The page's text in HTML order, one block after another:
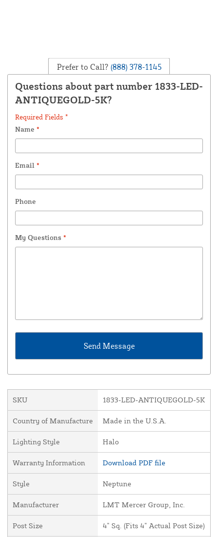
Prefer to Call? (888) 378-1145
Questions about part number 1833-LED-
ANTIQUEGOLD-5K?
Required Fields *
Name *
Email *
Phone
My Questions *
SKU 1833-LED-ANTIQUEGOLD-5K
Country of Manufacture Made in the U.S.A.
Lighting Style Halo
Warranty Information Download PDF file
Style Neptune
Manufacturer LMT Mercer Group, Inc.
Post Size 4" Sq. (Fits 4" Actual Post Size)